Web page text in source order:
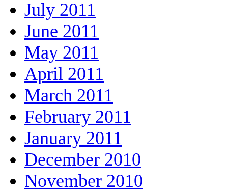
July 2011
June 2011
May 2011
April 2011
March 2011
February 2011
January 2011
December 2010
November 2010